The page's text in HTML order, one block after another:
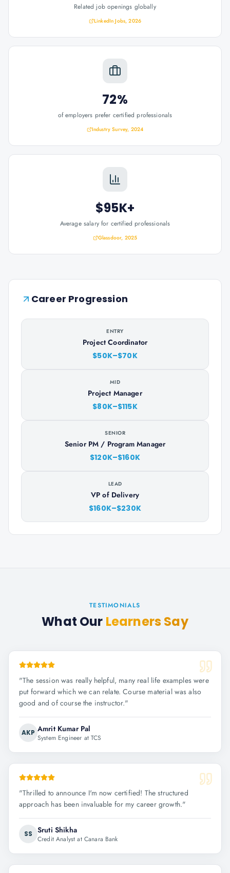
Related job openings globally
LinkedIn Jobs, 2026
72%
of employers prefer certified professionals
Industry Survey, 2024
$95K+
Average salary for certified professionals
Glassdoor, 2025
Career Progression
ENTRY
Project Coordinator
$50K–$70K
MID
Project Manager
$80K–$115K
SENIOR
Senior PM / Program Manager
$120K–$160K
LEAD
VP of Delivery
$160K–$230K
TESTIMONIALS
What Our Learners Say
"The session was really helpful, many real life examples were
put forward which we can relate. Course material was also
good and of course the instructor."
AKP Amrit Kumar Pal
System Engineer at TCS
"Thrilled to announce I'm now certified! The structured
approach has been invaluable for my career growth."
SS Sruti Shikha
Credit Analyst at Canara Bank